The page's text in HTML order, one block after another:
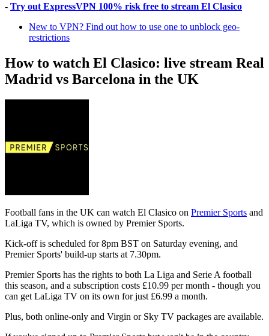
- Try out ExpressVPN 100% risk free to stream El Clasico
New to VPN? Find out how to use one to unblock geo-
restrictions
How to watch El Clasico: live stream Real
Madrid vs Barcelona in the UK
Football fans in the UK can watch El Clasico on Premier Sports and
LaLiga TV, which is owned by Premier Sports.
Kick-off is scheduled for 8pm BST on Saturday evening, and
Premier Sports' build-up starts at 7.30pm.
Premier Sports has the rights to both La Liga and Serie A football
this season, and a subscription costs £10.99 per month - though you
can get LaLiga TV on its own for just £6.99 a month.
Plus, both online-only and Virgin or Sky TV packages are available.